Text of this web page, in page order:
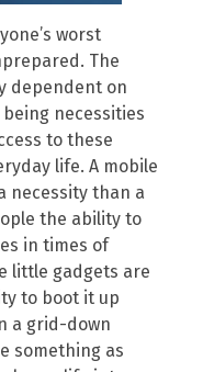
worst
The
dependent on
necessities
to these
life. A mobile
necessity than a
the ability to
in times of
little gadgets are
to boot it up
a grid-down
something as